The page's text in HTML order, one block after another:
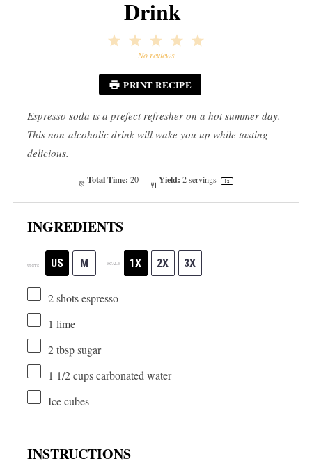
Drink
4
3
Stars
2
Stars
1
StarNo reviews
PRINT RECIPE
Espresso soda is a prefect refresher on a hot summer day.
This non-alcoholic drink will wake you up while tasting
delicious.
Total Time: 20 Yield: 2servings 1x
INGREDIENTS
UNITS US M SCALE 1X 2X 3X
2shots espresso
1 lime
2 tbspsugar
1 1/2cupscarbonated water
Ice cubes
INSTRUCTIONS